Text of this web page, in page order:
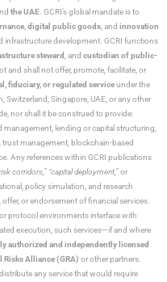
the UAE. GCRI’s global mandate is to
,digital public goods, and innovation
infrastructure development. GCRI functions
steward, and custodian of public-
and shall not offer, promote, facilitate, or
fiduciary, or regulated serviceunder the
Switzerland, Singapore, UAE, or any other
nor shall it be construed to provide:
management, lending or capital structuring,
management, blockchain-based
Any references within GCRI publications
corridors,” “capital deployment,”or
policy simulation, and research
or endorsement of financial services.
protocol environments interface with
execution, such services—if and where
authorized and independently licensed
Risks Alliance (GRA) or other partners.
any service that would require